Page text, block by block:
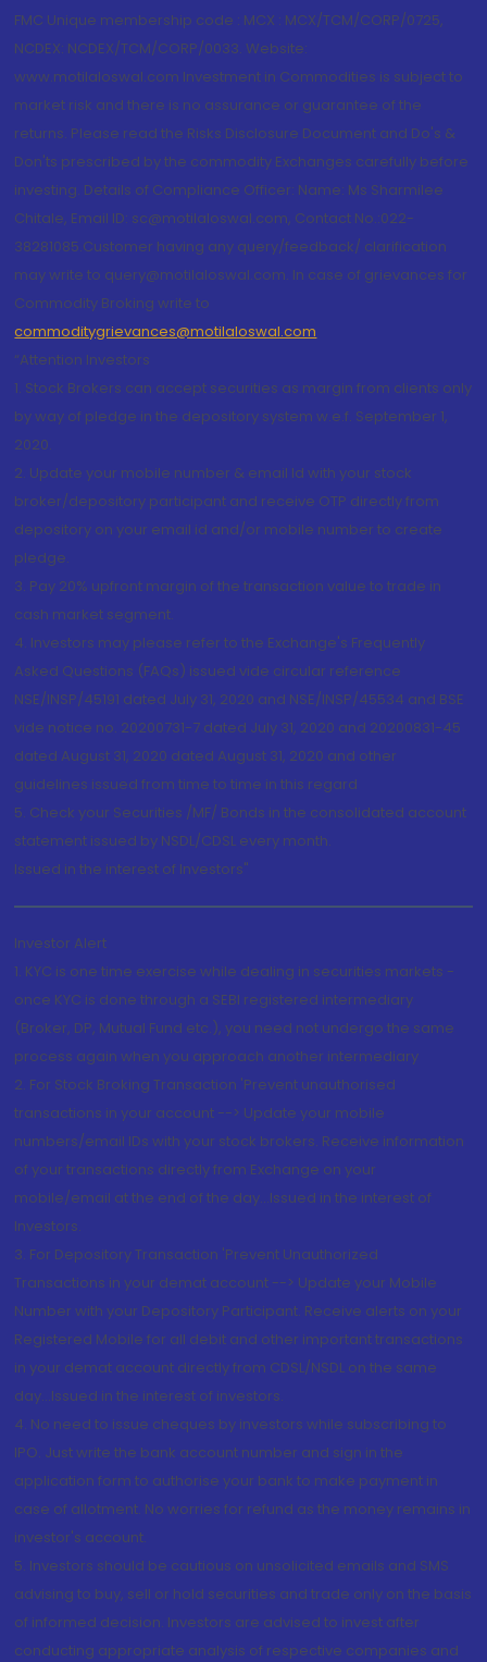
FMC Unique membership code : MCX : MCX/TCM/CORP/0725,
NCDEX: NCDEX/TCM/CORP/0033. Website:
www.motilaloswal.com Investment in Commodities is subject to
market risk and there is no assurance or guarantee of the
returns. Please read the Risks Disclosure Document and Do's &
Don'ts prescribed by the commodity Exchanges carefully before
investing. Details of Compliance Officer: Name: Ms Sharmilee
Chitale, Email ID: sc@motilaloswal.com, Contact No.:022-
38281085.Customer having any query/feedback/ clarification
may write to query@motilaloswal.com. In case of grievances for
Commodity Broking write to
commoditygrievances@motilaloswal.com
“Attention Investors
1. Stock Brokers can accept securities as margin from clients only
by way of pledge in the depository system w.e.f. September 1,
2020.
2. Update your mobile number & email Id with your stock
broker/depository participant and receive OTP directly from
depository on your email id and/or mobile number to create
pledge.
3. Pay 20% upfront margin of the transaction value to trade in
cash market segment.
4. Investors may please refer to the Exchange's Frequently
Asked Questions (FAQs) issued vide circular reference
NSE/INSP/45191 dated July 31, 2020 and NSE/INSP/45534 and BSE
vide notice no. 20200731-7 dated July 31, 2020 and 20200831-45
dated August 31, 2020 dated August 31, 2020 and other
guidelines issued from time to time in this regard
5. Check your Securities /MF/ Bonds in the consolidated account
statement issued by NSDL/CDSL every month.
Issued in the interest of Investors"
Investor Alert
1. KYC is one time exercise while dealing in securities markets -
once KYC is done through a SEBI registered intermediary
(Broker, DP, Mutual Fund etc.), you need not undergo the same
process again when you approach another intermediary
2. For Stock Broking Transaction 'Prevent unauthorised
transactions in your account --> Update your mobile
numbers/email IDs with your stock brokers. Receive information
of your transactions directly from Exchange on your
mobile/email at the end of the day...Issued in the interest of
Investors.
3. For Depository Transaction 'Prevent Unauthorized
Transactions in your demat account --> Update your Mobile
Number with your Depository Participant. Receive alerts on your
Registered Mobile for all debit and other important transactions
in your demat account directly from CDSL/NSDL on the same
day...Issued in the interest of investors.
4. No need to issue cheques by investors while subscribing to
IPO. Just write the bank account number and sign in the
application form to authorise your bank to make payment in
case of allotment. No worries for refund as the money remains in
investor's account.
5. Investors should be cautious on unsolicited emails and SMS
advising to buy, sell or hold securities and trade only on the basis
of informed decision. Investors are advised to invest after
conducting appropriate analysis of respective companies and